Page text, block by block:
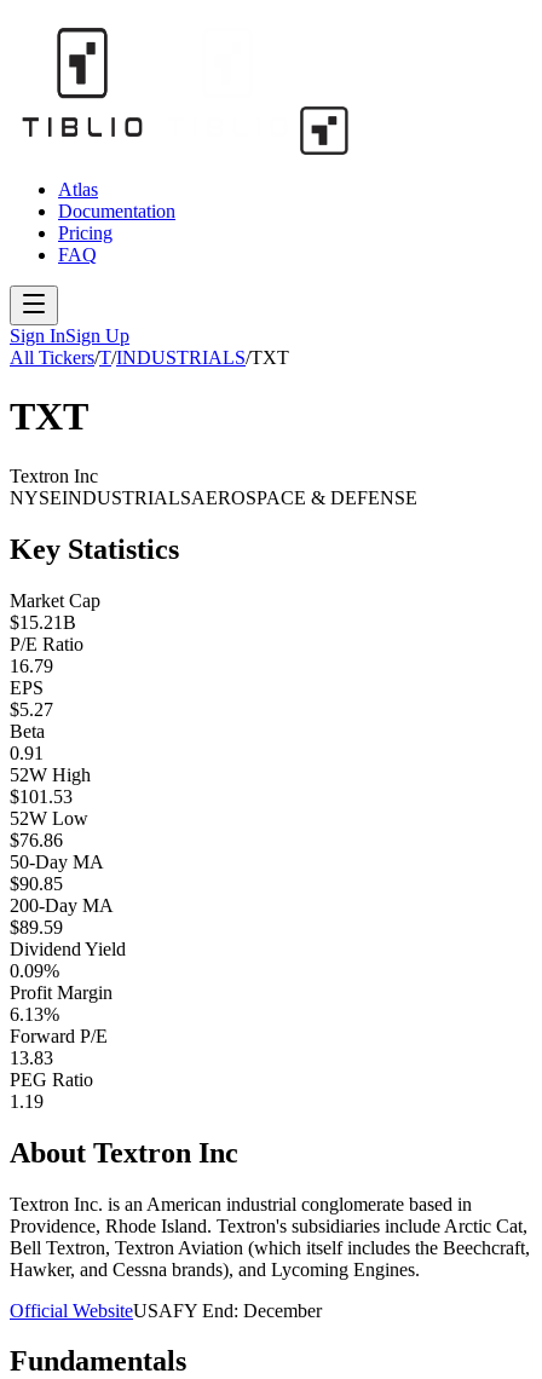
Atlas
Documentation
Pricing
FAQ
Sign InSign Up
All Tickers/T/INDUSTRIALS/TXT
TXT
Textron Inc
NYSEINDUSTRIALSAEROSPACE & DEFENSE
Key Statistics
Market Cap
$15.21B
P/E Ratio
16.79
EPS
$5.27
Beta
0.91
52W High
$101.53
52W Low
$76.86
50-Day MA
$90.85
200-Day MA
$89.59
Dividend Yield
0.09%
Profit Margin
6.13%
Forward P/E
13.83
PEG Ratio
1.19
About Textron Inc
Textron Inc. is an American industrial conglomerate based in
Providence, Rhode Island. Textron's subsidiaries include Arctic Cat,
Bell Textron, Textron Aviation (which itself includes the Beechcraft,
Hawker, and Cessna brands), and Lycoming Engines.
Official WebsiteUSAFY End: December
Fundamentals